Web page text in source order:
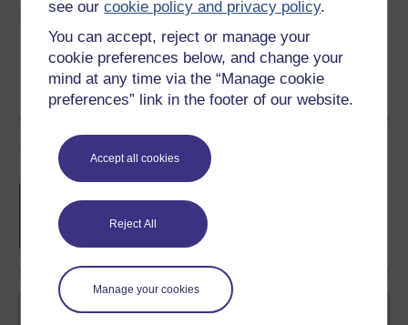
see ourcookie policy and privacy policy.
You can accept, reject or manage your
cookie preferences below, and change your
mind at any time via the “Manage cookie
preferences” link in the footer of our website.
Accept all cookies
Reject All
Manage your cookies
Share this free course
Course rewards
completion of these courses.